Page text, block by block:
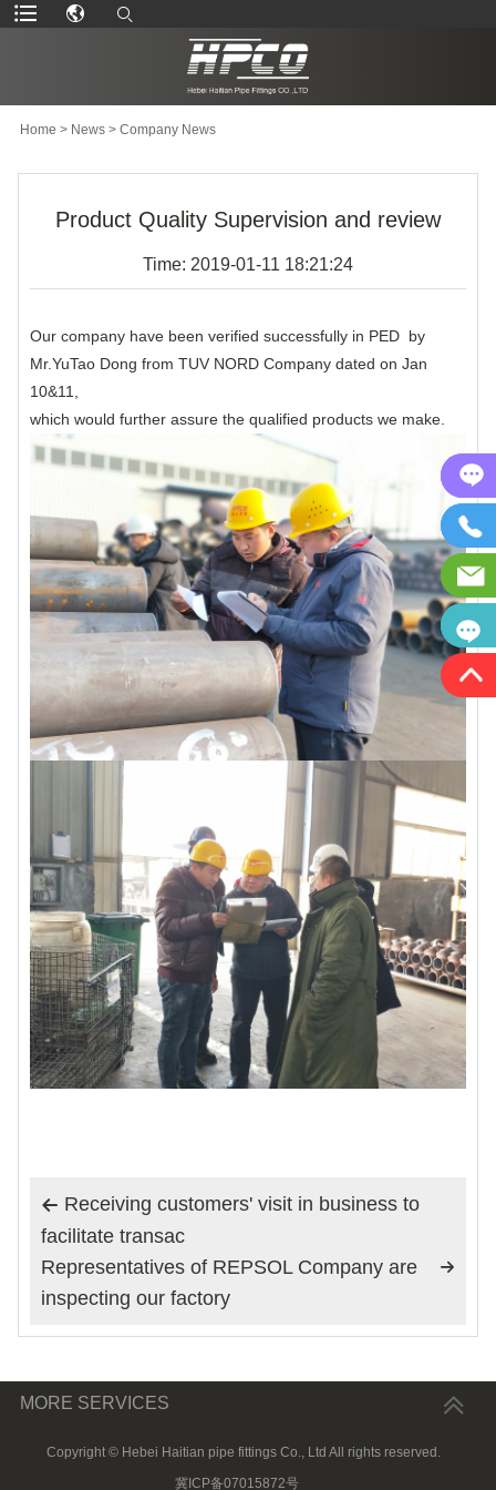
Home > News> Company News
Product Quality Supervision and review
Time: 2019-01-11 18:21:24
Our company have been verified successfully in PED by
Mr.YuTao Dong from TUV NORD Company dated on Jan
10&11,
which would further assure the qualified products we make.
 Receiving customers' visit in business to
facilitate transac

Representatives of REPSOL Company are
inspecting our factory
MORE SERVICES
Copyright © Hebei Haitian pipe fittings Co., Ltd All rights reserved.
冀ICP备07015872号